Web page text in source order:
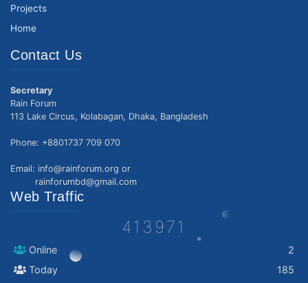
Projects
Home
Contact Us
Secretary
Rain Forum
113 Lake Circus, Kolabagan, Dhaka, Bangladesh
Phone: +8801737 709 070
Email: info@rainforum.org or
rainforumbd@gmail.com
Web Traffic
413971
Online
2
Today
185